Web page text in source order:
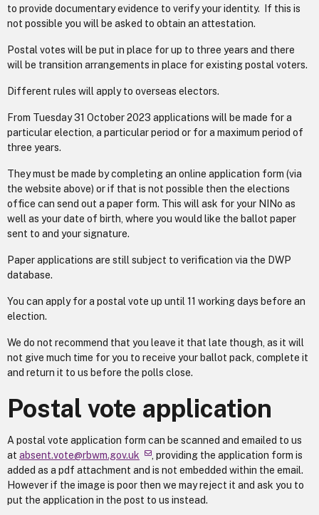
to provide documentary evidence to verify your identity. If this is
not possible you will be asked to obtain an attestation.
Postal votes will be put in place for up to three years and there
will be transition arrangements in place for existing postal voters.
Different rules will apply to overseas electors.
From Tuesday 31 October 2023 applications will be made for a
particular election, a particular period or for a maximum period of
three years.
They must be made by completing an online application form (via
the website above) or if that is not possible then the elections
office can send out a paper form. This will ask for your NINo as
well as your date of birth, where you would like the ballot paper
sent to and your signature.
Paper applications are still subject to verification via the DWP
database.
You can apply for a postal vote up until 11 working days before an
election.
We do not recommend that you leave it that late though, as it will
not give much time for you to receive your ballot pack, complete it
and return it to us before the polls close.
Postal vote application
A postal vote application form can be scanned and emailed to us
at absent.vote@rbwm.gov.uk
, providing the application form is
added as a pdf attachment and is not embedded within the email.
However if the image is poor then we may reject it and ask you to
put the application in the post to us instead.